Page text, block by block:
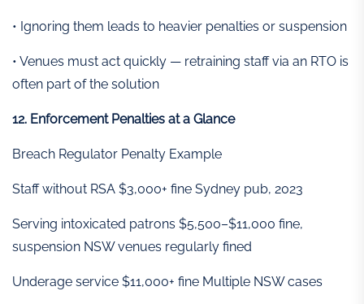
• Ignoring them leads to heavier penalties or suspension
• Venues must act quickly — retraining staff via an RTO is
often part of the solution
12. Enforcement Penalties at a Glance
Breach Regulator Penalty Example
Staff without RSA $3,000+ fine Sydney pub, 2023
Serving intoxicated patrons $5,500–$11,000 fine,
suspension NSW venues regularly fined
Underage service $11,000+ fine Multiple NSW cases